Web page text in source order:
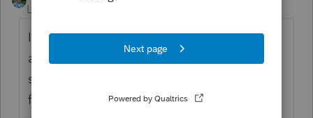
Level 13
It's easy for things to get convoluted so I
always reconcile them and keep a
spreadsheet. With the market volatility
from the past few years there may also be